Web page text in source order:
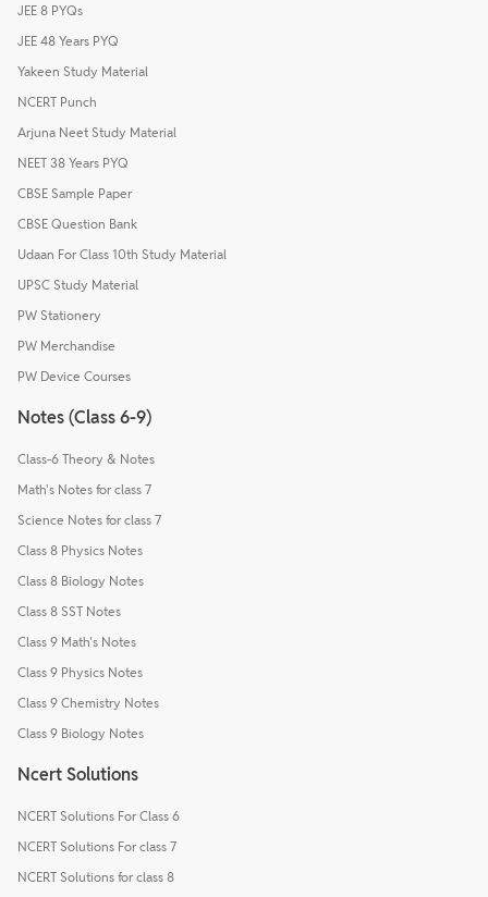
JEE 8 PYQs
JEE 48 Years PYQ
Yakeen Study Material
NCERT Punch
Arjuna Neet Study Material
NEET 38 Years PYQ
CBSE Sample Paper
CBSE Question Bank
Udaan For Class 10th Study Material
UPSC Study Material
PW Stationery
PW Merchandise
PW Device Courses
Notes (Class 6-9)
Class-6 Theory & Notes
Math's Notes for class 7
Science Notes for class 7
Class 8 Physics Notes
Class 8 Biology Notes
Class 8 SST Notes
Class 9 Math's Notes
Class 9 Physics Notes
Class 9 Chemistry Notes
Class 9 Biology Notes
Ncert Solutions
NCERT Solutions For Class 6
NCERT Solutions For class 7
NCERT Solutions for class 8